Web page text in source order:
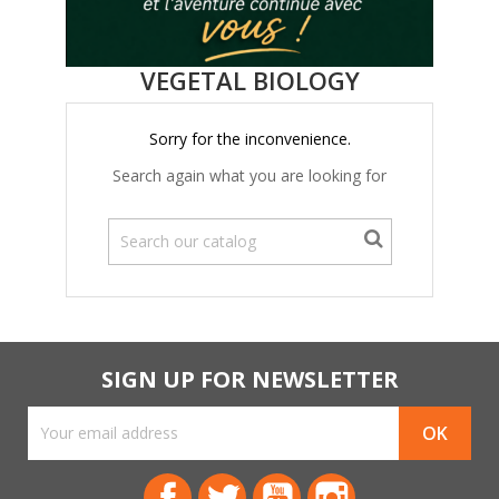
VEGETAL BIOLOGY
Sorry for the inconvenience.
Search again what you are looking for
SIGN UP FOR NEWSLETTER
FacebookTwitter YouTube